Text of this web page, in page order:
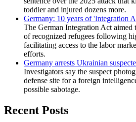
toddler and injured dozens more.
Germany: 10 years of 'Integration
The German Integration Act aimed
of recognized refugees following
facilitating access to the labor
efforts.
Germany arrests Ukrainian
Investigators say the suspect
defense site for a foreign
possible sabotage.
Recent Posts